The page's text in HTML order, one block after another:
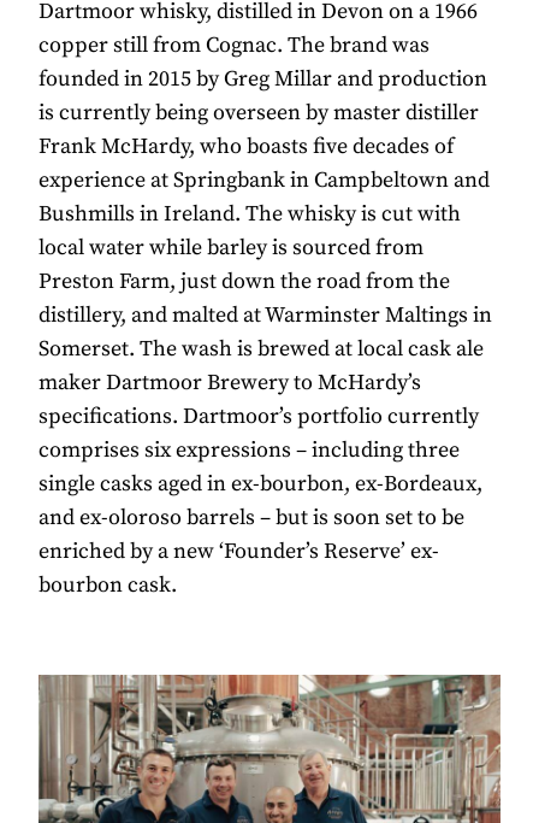
Dartmoor whisky, distilled in Devon on a 1966
copper still from Cognac. The brand was
founded in 2015 by Greg Millar and production
is currently being overseen by master distiller
Frank McHardy, who boasts five decades of
experience at Springbank in Campbeltown and
Bushmills in Ireland. The whisky is cut with
local water while barley is sourced from
Preston Farm, just down the road from the
distillery, and malted at Warminster Maltings in
Somerset. The wash is brewed at local cask ale
maker Dartmoor Brewery to McHardy’s
specifications. Dartmoor’s portfolio currently
comprises six expressions – including three
single casks aged in ex-bourbon, ex-Bordeaux,
and ex-oloroso barrels – but is soon set to be
enriched by a new ‘Founder’s Reserve’ ex-
bourbon cask.